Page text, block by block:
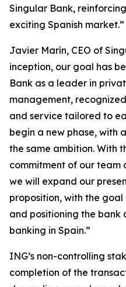
Singular Bank,
exciting Spanish market.”
Javier Marín, CEO of
inception, our goal has
Bank as a leader in
management,
and service tailored to
begin a new phase, with
the same ambition. With
commitment of our team
we will expand our
proposition, with the
and positioning the bank
banking in Spain.”
ING’s non-controlling
completion of the